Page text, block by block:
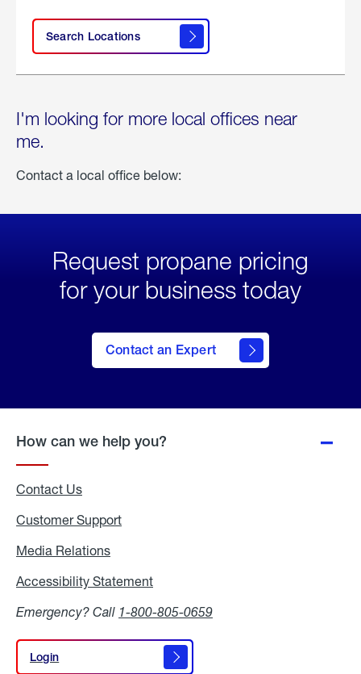
Search Locations
I'm looking for more local offices near
me.
Contact a local office below:
Request propane pricing
for your business today
Contact an Expert
How can we help you?
Contact Us
Customer Support
Media Relations
Accessibility Statement
Emergency? Call 1-800-805-0659
Login
Login